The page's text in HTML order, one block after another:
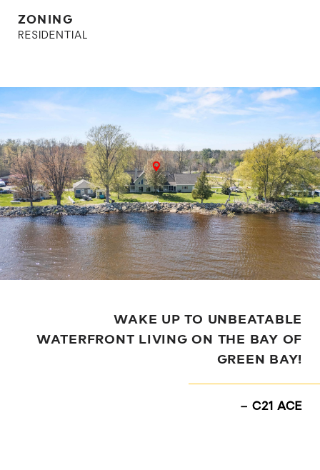
ZONING
RESIDENTIAL
WAKE UP TO UNBEATABLE
WATERFRONT LIVING ON THE BAY OF
GREEN BAY!
– C21 ACE